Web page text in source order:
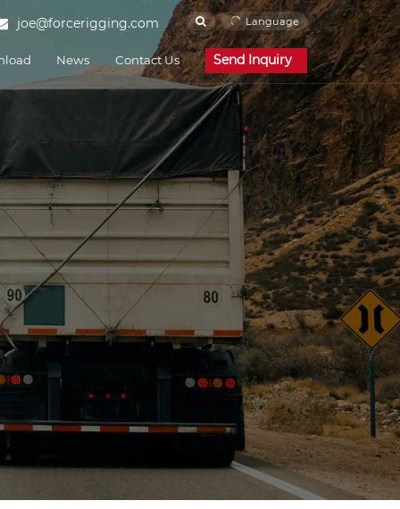
Language
joe@forcerigging.com
Cam Buckle Strap
Force Rigging is one of the
famous China Cam
Buckle Strap
manufacturers and Cam
Buckle Strap suppliers.
Our factory specializes in
manufacturing of Cam
Buckle Strap.
Endless Strap
Force Rigging is one of the
famous China Endless
Endless Strap suppliers. If
you trust us, please
and Engineering Shipping and Ports
News
FAQ
Contact Us Send Inquiry